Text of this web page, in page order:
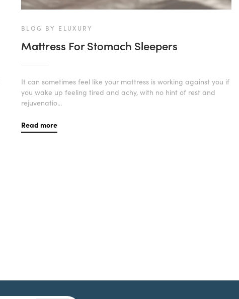
BLOG BY ELUXURY
Mattress For Stomach Sleepers
It can sometimes feel like your mattress is working against you if
you wake up feeling tired and achy, with no hint of rest and
rejuvenatio...
Read more